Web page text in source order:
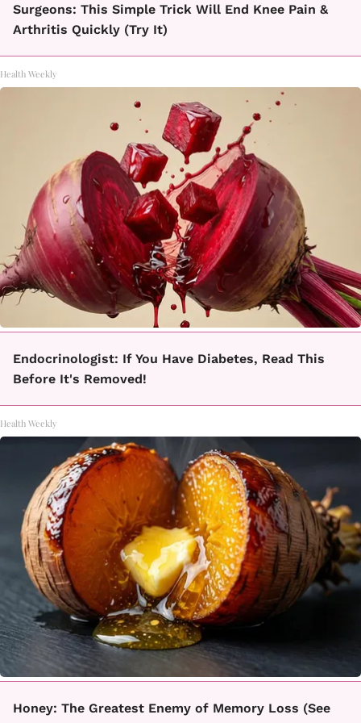
Surgeons: This Simple Trick Will End Knee Pain &
Arthritis Quickly (Try It)
Health Weekly
Endocrinologist: If You Have Diabetes, Read This
Before It's Removed!
Health Weekly
Honey: The Greatest Enemy of Memory Loss (See